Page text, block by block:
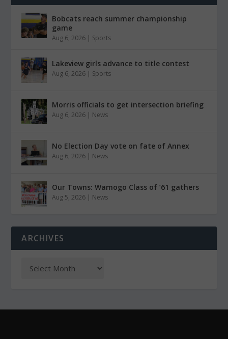
Bobcats reach summer championship
game
Aug 6, 2026 | Sports
Lakeview girls advance to title contest
Aug 6, 2026 | Sports
Morris officials to get intersection briefing
Aug 6, 2026 | News
No Election Day vote on fate of Annex
Aug 6, 2026 | News
Our Towns: Wamogo Class of ’61 gathers
Aug 5, 2026 | News
ARCHIVES